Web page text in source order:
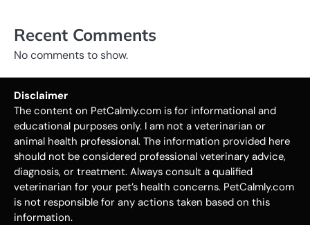
Recent Comments
No comments to show.
Disclaimer
The content on PetCalmly.com is for informational and
educational purposes only. I am not a veterinarian or
animal health professional. The information provided here
should not be considered professional veterinary advice,
diagnosis, or treatment. Always consult a qualified
veterinarian for your pet’s health concerns. PetCalmly.com
is not responsible for any actions taken based on this
information.